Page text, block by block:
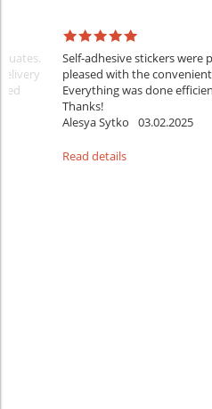
Self-adhesive stickers were
pleased with the
Everything was done
Thanks!
Alesya Sytko
03.02.2025
Read details